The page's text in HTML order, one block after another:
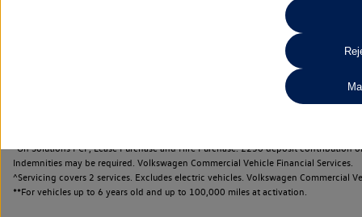
Up to 12 months' Roadside Assistance**
When you finance a used vehicle from participating Van
Search
*On Solutions PCP, Lease Purchase and Hire Purchase. £250 deposit
Indemnities may be required. Volkswagen Commercial Vehicle Financial Services.
^Servicing covers 2 services. Excludes electric vehicles. Volkswagen Commercial
**For vehicles up to 6 years old and up to 100,000 miles at activation.